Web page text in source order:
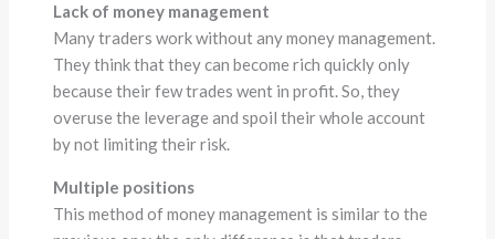
Lack of money management
Many traders work without any money management.
They think that they can become rich quickly only
because their few trades went in profit. So, they
overuse the leverage and spoil their whole account
by not limiting their risk.
Multiple positions
This method of money management is similar to the